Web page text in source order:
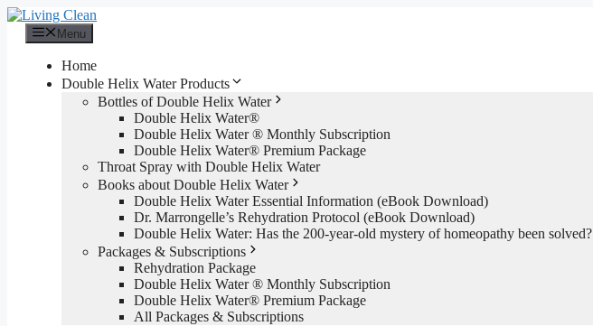
Skip
content
Menu
Home
Double Helix Water Products
Bottles of Double Helix Water
Double Helix Water®
Double Helix Water ® Monthly Subscription
Double Helix Water® Premium Package
Throat Spray with Double Helix Water
Books about Double Helix Water
Double Helix Water Essential Information (eBook Download)
Dr. Marrongelle’s Rehydration Protocol (eBook Download)
Double Helix Water: Has the 200-year-old mystery of homeopathy been solved?
Packages & Subscriptions
Rehydration Package
Double Helix Water ® Monthly Subscription
Double Helix Water® Premium Package
All Packages & Subscriptions